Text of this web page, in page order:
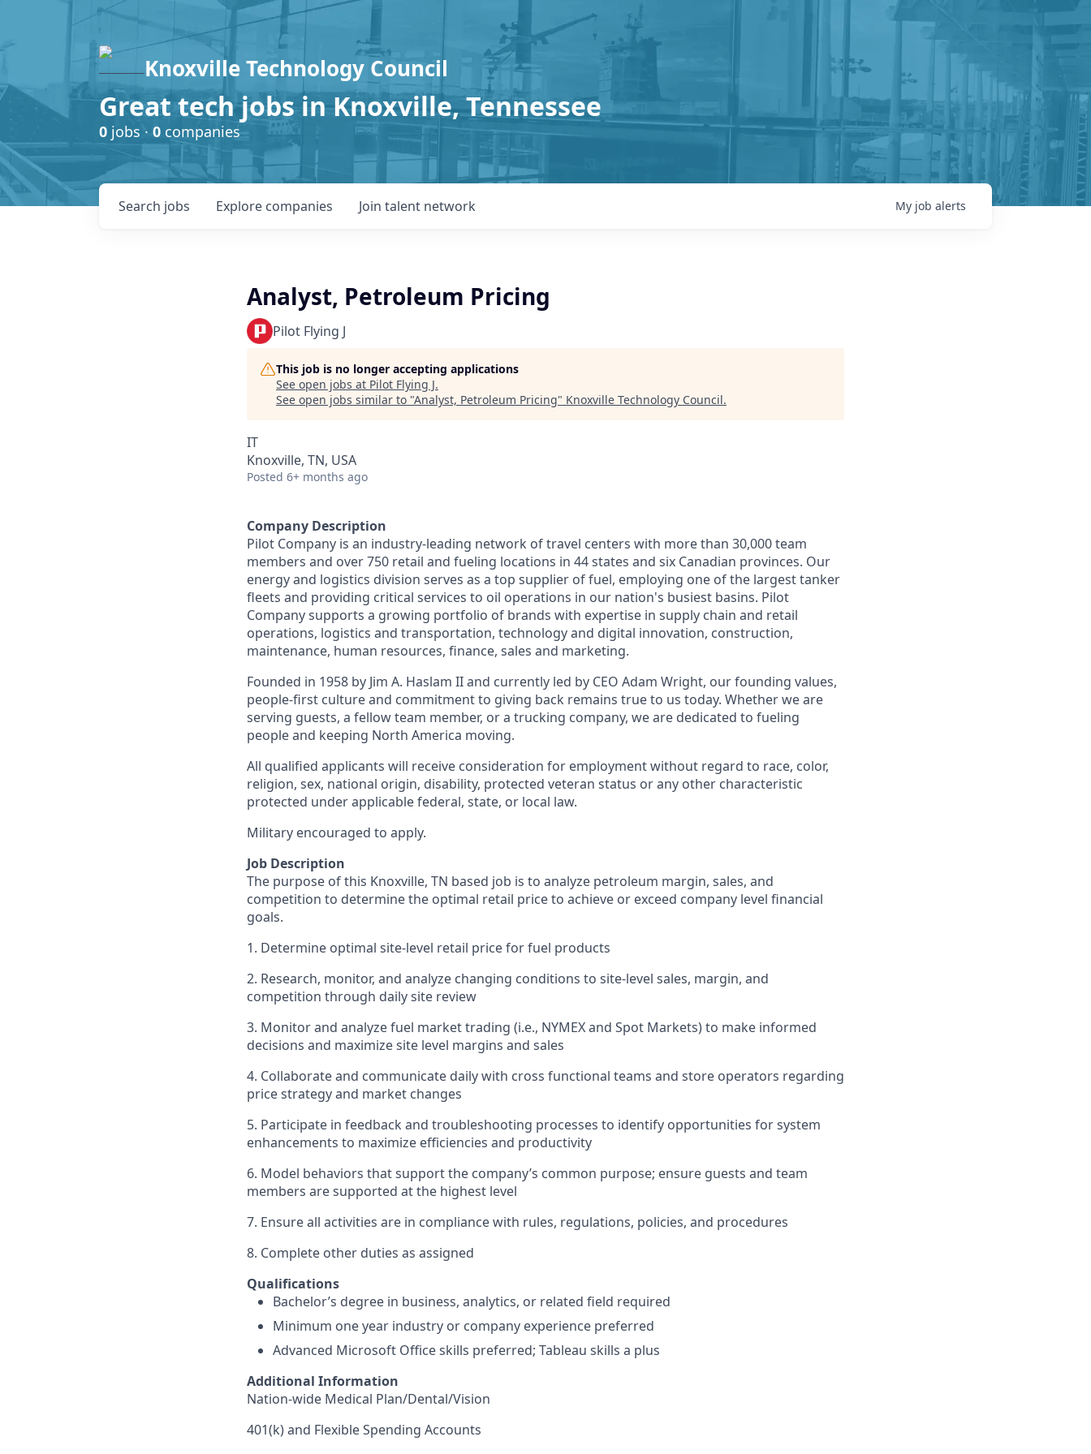
Knoxville Technology Council
Great tech jobs in Knoxville, Tennessee
0 jobs · 0 companies
Search jobs Explore companies Join talent network My job alerts
Analyst, Petroleum Pricing
Pilot Flying J
This job is no longer accepting applications
See open jobs at Pilot Flying J.
See open jobs similar to "Analyst, Petroleum Pricing" Knoxville Technology Council.
IT
Knoxville, TN, USA
Posted 6+ months ago
Company Description
Pilot Company is an industry-leading network of travel centers with more than 30,000 team
members and over 750 retail and fueling locations in 44 states and six Canadian provinces. Our
energy and logistics division serves as a top supplier of fuel, employing one of the largest tanker
fleets and providing critical services to oil operations in our nation's busiest basins. Pilot
Company supports a growing portfolio of brands with expertise in supply chain and retail
operations, logistics and transportation, technology and digital innovation, construction,
maintenance, human resources, finance, sales and marketing.
Founded in 1958 by Jim A. Haslam II and currently led by CEO Adam Wright, our founding values,
people-first culture and commitment to giving back remains true to us today. Whether we are
serving guests, a fellow team member, or a trucking company, we are dedicated to fueling
people and keeping North America moving.
All qualified applicants will receive consideration for employment without regard to race, color,
religion, sex, national origin, disability, protected veteran status or any other characteristic
protected under applicable federal, state, or local law.
Military encouraged to apply.
Job Description
The purpose of this Knoxville, TN based job is to analyze petroleum margin, sales, and
competition to determine the optimal retail price to achieve or exceed company level financial
goals.
1. Determine optimal site-level retail price for fuel products
2. Research, monitor, and analyze changing conditions to site-level sales, margin, and
competition through daily site review
3. Monitor and analyze fuel market trading (i.e., NYMEX and Spot Markets) to make informed
decisions and maximize site level margins and sales
4. Collaborate and communicate daily with cross functional teams and store operators regarding
price strategy and market changes
5. Participate in feedback and troubleshooting processes to identify opportunities for system
enhancements to maximize efficiencies and productivity
6. Model behaviors that support the company’s common purpose; ensure guests and team
members are supported at the highest level
7. Ensure all activities are in compliance with rules, regulations, policies, and procedures
8. Complete other duties as assigned
Qualifications
Bachelor’s degree in business, analytics, or related field required
Minimum one year industry or company experience preferred
Advanced Microsoft Office skills preferred; Tableau skills a plus
Additional Information
Nation-wide Medical Plan/Dental/Vision
401(k) and Flexible Spending Accounts